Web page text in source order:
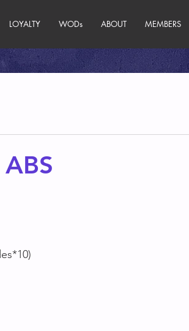
LOYALTY WODs ABOUT MEMBERS